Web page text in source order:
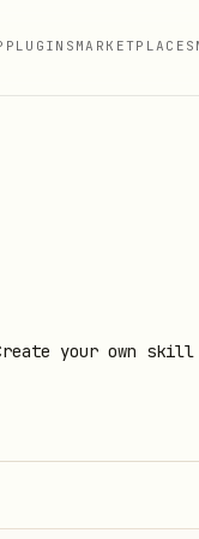
PLUGINS MARKETPLACES
your own skill